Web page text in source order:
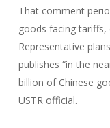
That comment
goods facing tariffs,
Representative
publishes “in the
billion of Chinese
USTR official.